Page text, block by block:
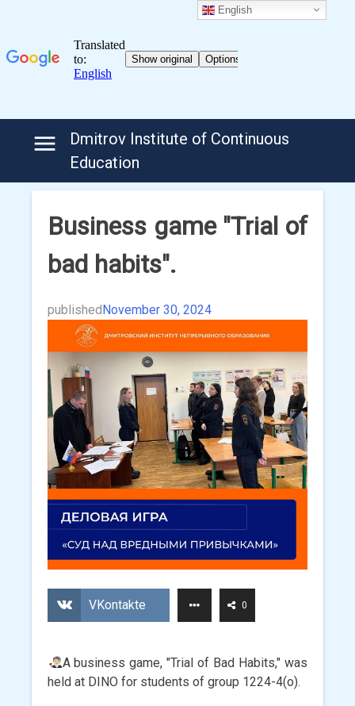
Dmitrov Institute of Continuous
Education
Business game "Trial of
bad habits".
publishedNovember 30, 2024
VKontakte 0
A business game, "Trial of Bad Habits," was
held at DINO for students of group 1224-4(o).
English